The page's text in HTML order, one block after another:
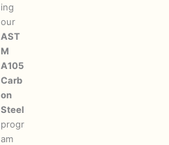
ing
our
AST
M
A105
Carb
on
Steel
progr
am